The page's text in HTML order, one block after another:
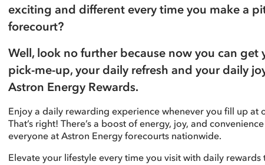
exciting and different every time you make a
forecourt?
Well, look no further because now you can get
pick-me-up, your daily refresh and your daily
Astron Energy Rewards.
Enjoy a daily rewarding experience whenever you fill up at
That’s right! There’s a boost of energy, joy, and
everyone at Astron Energy forecourts nationwide.
Elevate your lifestyle every time you visit with daily rewards